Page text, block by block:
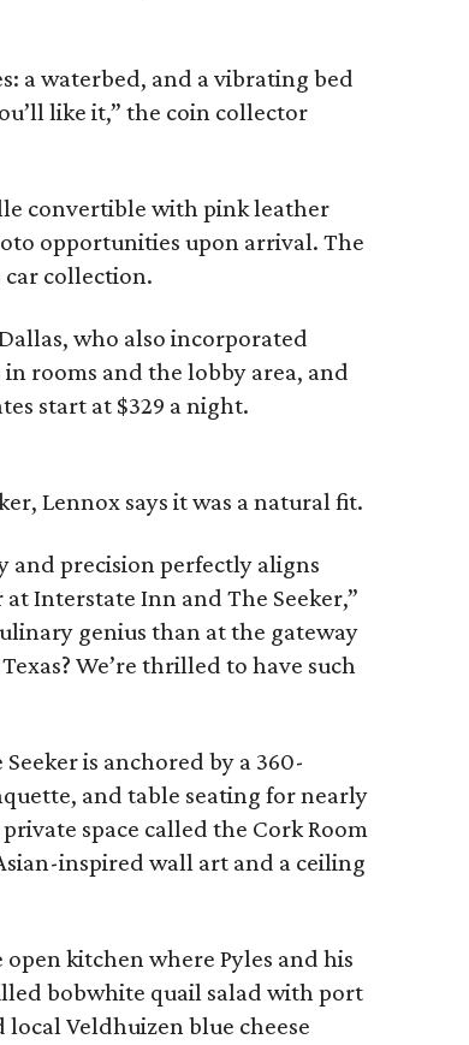
a waterbed, and a vibrating bed
like it,” the coin collector
convertible with pink leather
opportunities upon arrival. The
car collection.
who also incorporated
rooms and the lobby area, and
start at $329 a night.
Lennox says it was a natural fit.
and precision perfectly aligns
Interstate Inn and The Seeker,”
genius than at the gateway
We’re thrilled to have such
is anchored by a 360-
and table seating for nearly
space called the Cork Room
inspired wall art and a ceiling
kitchen where Pyles and his
bobwhite quail salad with port
local Veldhuizen blue cheese